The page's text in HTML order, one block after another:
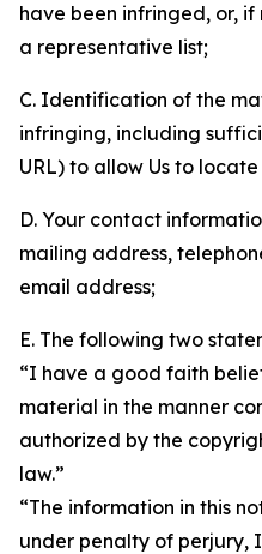
have been infringed, or,
a representative list;
C. Identification of the
infringing, including
URL) to allow Us to
D. Your contact
mailing address,
email address;
E. The following two
“I have a good faith
material in the manner
authorized by the
law.”
“The information in this
under penalty of perjury,